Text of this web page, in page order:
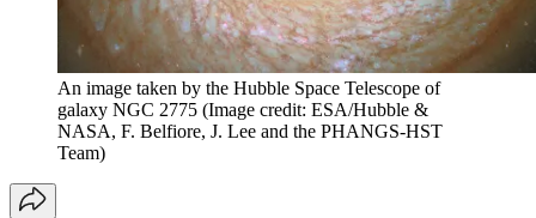
An image taken by the Hubble Space Telescope of
galaxy NGC 2775 (Image credit: ESA/Hubble &
NASA, F. Belfiore, J. Lee and the PHANGS-HST
Team)